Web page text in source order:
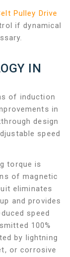
Pulley Drive
if dynamical
IN
of induction
in
design
speed
torque is
of magnetic
eliminates
and provides
speed
100%
by lightning
or corrosive